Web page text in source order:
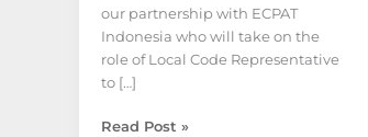
our partnership with ECPAT
Indonesia who will take on the
role of Local Code Representative
to […]
Read Post »